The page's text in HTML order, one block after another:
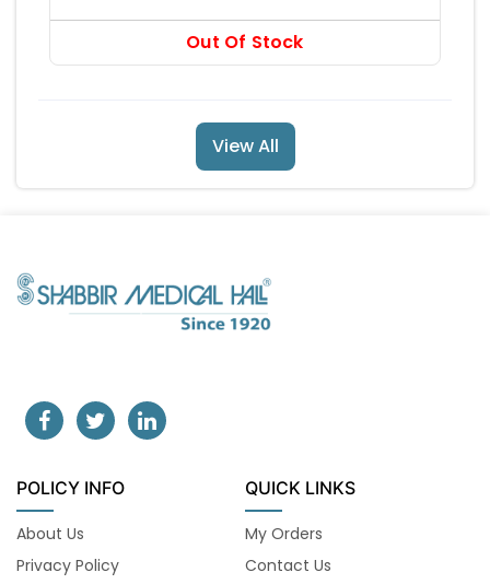
Out Of Stock
View All
POLICY INFO
About Us
Privacy Policy
QUICK LINKS
My Orders
Contact Us